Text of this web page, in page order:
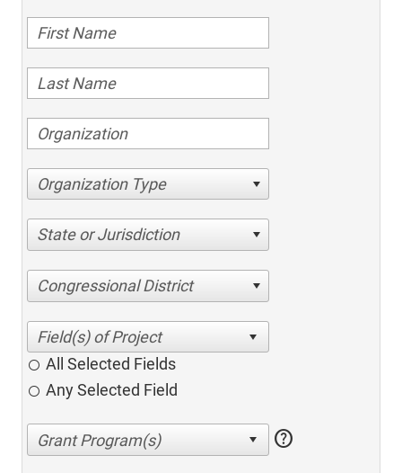
Organization Type
State or Jurisdiction
Congressional District
All Selected Fields
Any Selected Field
help